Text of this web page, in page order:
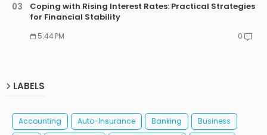
Coping with Rising Interest Rates: Practical Strategies
for Financial Stability
5:44 PM 0
LABELS
Accounting Auto-Insurance Banking
Business